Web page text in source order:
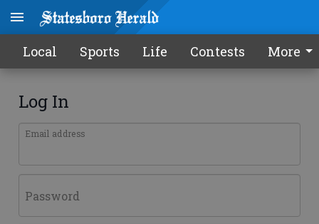
Local Sports Life Contests More
Log In
Email address
Password